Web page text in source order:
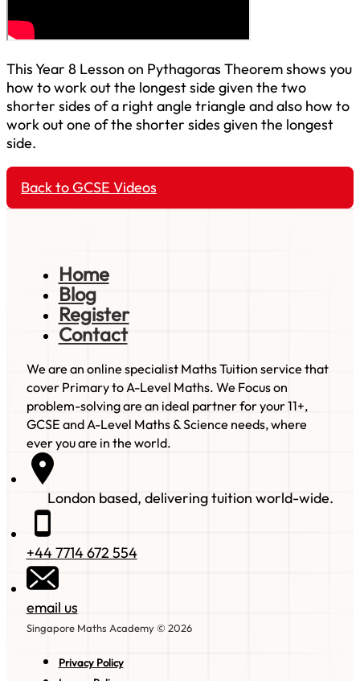
This Year 8 Lesson on Pythagoras Theorem shows you
how to work out the longest side given the two
shorter sides of a right angle triangle and also how to
work out one of the shorter sides given the longest
side.
Back to GCSE Videos
Home
Blog
Register
Contact
We are an online specialist Maths Tuition service that
cover Primary to A-Level Maths. We Focus on
problem-solving are an ideal partner for your 11+,
GCSE and A-Level Maths & Science needs, where
ever you are in the world.
London based, delivering tuition world-wide.
+44 7714 672 554
email us
Singapore Maths Academy © 2026
Privacy Policy